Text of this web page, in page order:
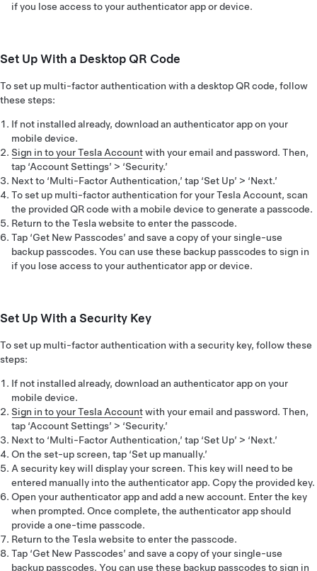
if you lose access to your authenticator app or device.
Set Up With a Desktop QR Code
To set up multi-factor authentication with a desktop QR code, follow
these steps:
If not installed already, download an authenticator app on your
mobile device.
Sign in to your Tesla Accountwith your email and password. Then,
tap ‘Account Settings’ > ‘Security.’
Next to ‘Multi-Factor Authentication,’ tap ‘Set Up’ > ‘Next.’
To set up multi-factor authentication for your Tesla Account, scan
the provided QR code with a mobile device to generate a passcode.
Return to the Tesla website to enter the passcode.
Tap ‘Get New Passcodes’ and save a copy of your single-use
backup passcodes. You can use these backup passcodes to sign in
if you lose access to your authenticator app or device.
Set Up With a Security Key
To set up multi-factor authentication with a security key, follow these
steps:
If not installed already, download an authenticator app on your
mobile device.
Sign in to your Tesla Accountwith your email and password. Then,
tap ‘Account Settings’ > ‘Security.’
Next to ‘Multi-Factor Authentication,’ tap ‘Set Up’ > ‘Next.’
On the set-up screen, tap ‘Set up manually.’
A security key will display your screen. This key will need to be
entered manually into the authenticator app. Copy the provided key.
Open your authenticator app and add a new account. Enter the key
when prompted. Once complete, the authenticator app should
provide a one-time passcode.
Return to the Tesla website to enter the passcode.
Tap ‘Get New Passcodes’ and save a copy of your single-use
backup passcodes. You can use these backup passcodes to sign in